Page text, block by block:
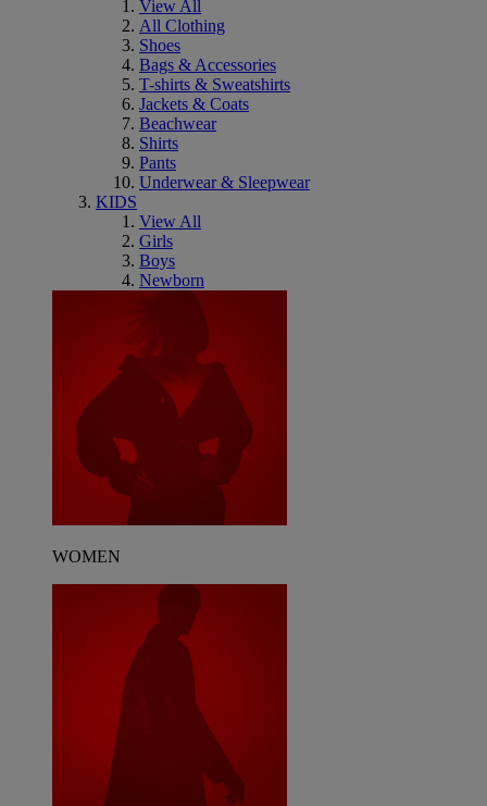
View All
All Clothing
Shoes
Bags & Accessories
T-shirts & Sweatshirts
Jackets & Coats
Beachwear
Shirts
Pants
Underwear & Sleepwear
KIDS
View All
Girls
Boys
Newborn
WOMEN